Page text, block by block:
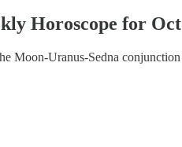
Horoscope for
Moon-Uranus-Sedna